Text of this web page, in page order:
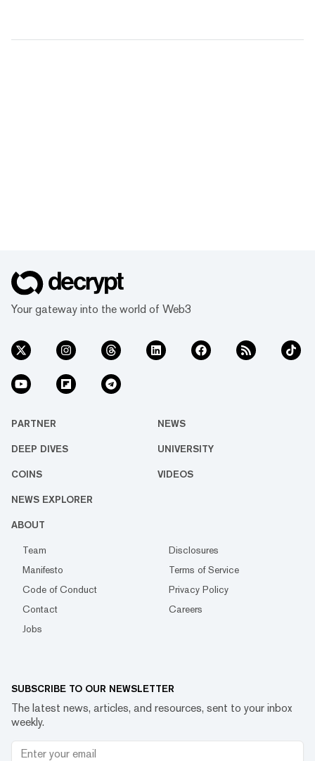
Your gateway into the world of Web3
PARTNER NEWS
DEEP DIVES UNIVERSITY
COINS VIDEOS
NEWS EXPLORER
ABOUT
Team
Disclosures
Manifesto
Terms of Service
Code of Conduct
Privacy Policy
Contact
Careers
Jobs
SUBSCRIBE TO OUR NEWSLETTER
The latest news, articles, and resources, sent to your inbox
weekly.